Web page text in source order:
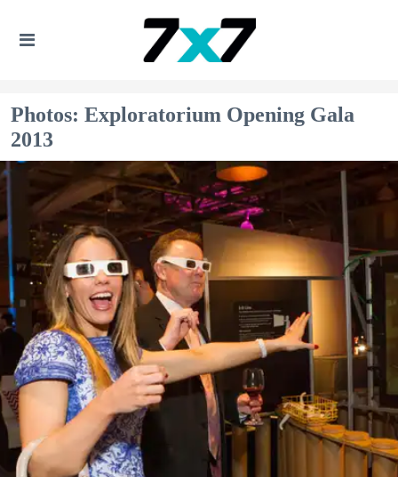
Photos: Exploratorium Opening Gala
2013